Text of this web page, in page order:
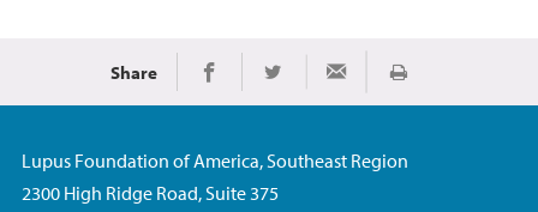
Share Share on Facebook
Share on TwitterShare via Email
Print
Lupus Foundation of America, Southeast Region
2300 High Ridge Road, Suite 375